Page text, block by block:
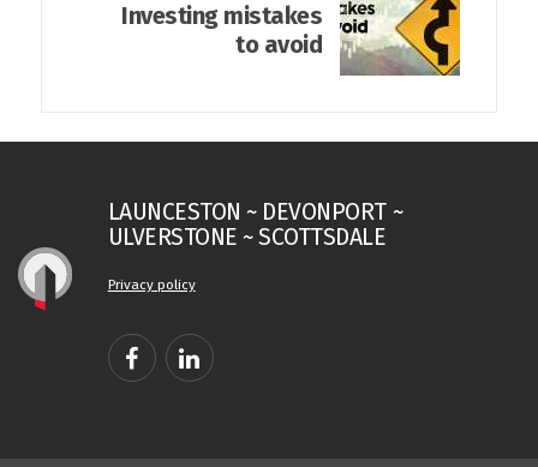
Investing mistakes
to avoid
LAUNCESTON ~ DEVONPORT ~
ULVERSTONE ~ SCOTTSDALE
Privacy policy